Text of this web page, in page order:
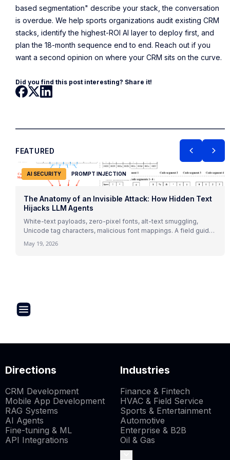
based segmentation" describe your stack, the conversation
is overdue. We help sports organizations audit existing CRM
stacks, identify the highest-ROI AI layer to deploy first, and
plan the 18-month sequence end to end. Reach out if you
want a second opinion on where your CRM sits on the curve.
Did you find this post interesting? Share it!
FEATURED
AI SECURITY PROMPT INJECTION
The Anatomy of an Invisible Attack: How Hidden Text
Hijacks LLM Agents
White-text payloads, zero-pixel fonts, alt-text smuggling,
Unicode tag characters, malicious font mappings. A field guide
to indirect prompt injection mechanics with 2026 research and
real attack patterns.
May 19, 2026
Directions
CRM Development
Mobile App Development
RAG Systems
AI Agents
Fine-tuning & ML
API Integrations
Industries
Finance & Fintech
HVAC & Field Service
Sports & Entertainment
Automotive
Enterprise & B2B
Oil & Gas